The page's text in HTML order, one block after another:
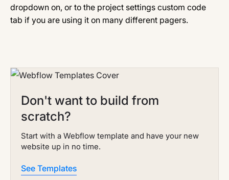
dropdown on, or to the project settings custom code
tab if you are using it on many different pagers.
Don't want to build from
scratch?
Start with a Webflow template and have your new
website up in no time.
See Templates